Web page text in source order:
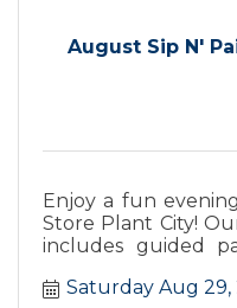
August Sip N'
Enjoy a fun
Store Plant City!
includes guided
Saturday Aug 29,